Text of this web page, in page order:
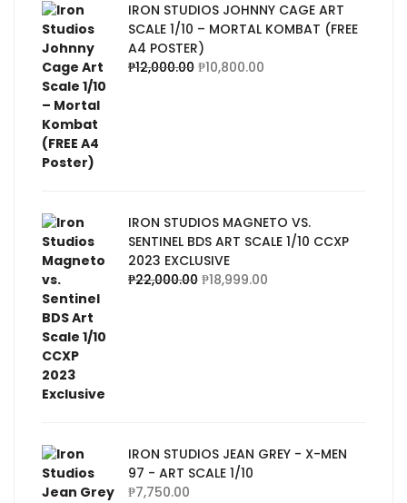
IRON STUDIOS JOHNNY CAGE ART
SCALE 1/10 – MORTAL KOMBAT (FREE
A4 POSTER)
₱12,000.00 ₱10,800.00
IRON STUDIOS MAGNETO VS.
SENTINEL BDS ART SCALE 1/10 CCXP
2023 EXCLUSIVE
₱22,000.00 ₱18,999.00
IRON STUDIOS JEAN GREY - X-MEN
97 - ART SCALE 1/10
₱7,750.00